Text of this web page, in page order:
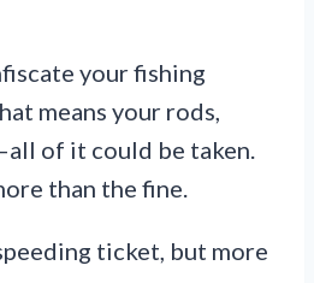
your fishing
means your rods,
of it could be taken.
than the fine.
ticket, but more